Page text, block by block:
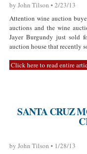
by John Tilson • 2/23/13
Attention wine auction
auctions and the wine
Jayer Burgundy just sold
auction house that recently
Click here to read entire
SANTA CRUZ
by John Tilson • 1/28/13